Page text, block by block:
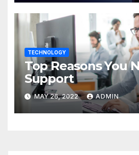
TECHNOLOGY
Top Reasons You
Support
MAY 26, 2022 ADMIN